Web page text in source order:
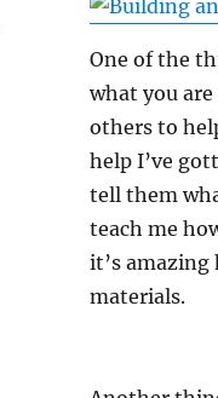
One of the
what you
others to
help I’ve
tell them
teach me
it’s
materials.